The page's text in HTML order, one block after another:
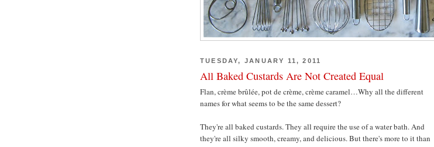
TUESDAY, JANUARY 11, 2011
All Baked Custards Are Not Created Equal
Flan, crème brûlée, pot de crème, crème caramel…Why all the different
names for what seems to be the same dessert?
They're all baked custards. They all require the use of a water bath. And
they're all silky smooth, creamy, and delicious. But there's more to it than